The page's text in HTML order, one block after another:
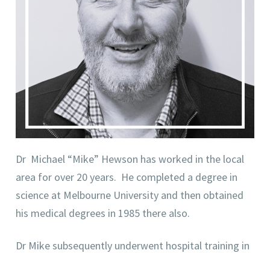
Dr Michael “Mike” Hewson has worked in the local
area for over 20 years. He completed a degree in
science at Melbourne University and then obtained
his medical degrees in 1985 there also.
Dr Mike subsequently underwent hospital training in